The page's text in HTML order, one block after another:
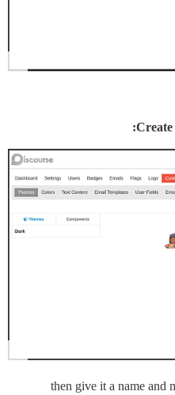
Create
then give it a name and